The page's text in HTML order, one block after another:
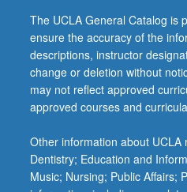
Center
provided
with
ongoing
mentoring
in
and
peer
learning
The UCLA General Catalog is
ensure the accuracy of the
descriptions, instructor
change or deletion without
may not reflect approved
approved courses and
Other information about
Dentistry; Education and
Music; Nursing; Public Affairs;